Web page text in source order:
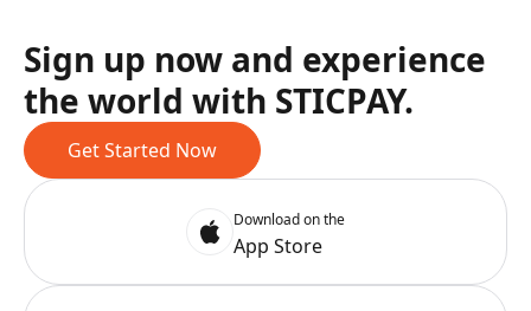
Download on the
App Store
Sign up now and experience
the world with STICPAY.
Get Started Now